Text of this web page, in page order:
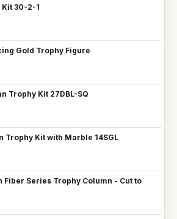
Kit 30-2-1
Gold Trophy Figure
Trophy Kit 27DBL-SQ
Trophy Kit with Marble 14SGL
Fiber Series Trophy Column - Cut to